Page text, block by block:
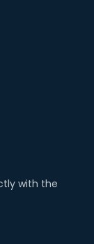
with the